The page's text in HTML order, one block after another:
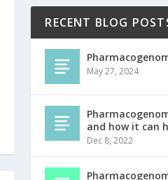
RECENT BLOG
May 27, 2024
and how it can
Dec 8, 2022